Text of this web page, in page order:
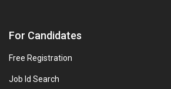
For Candidates
Free Registration
Job Id Search